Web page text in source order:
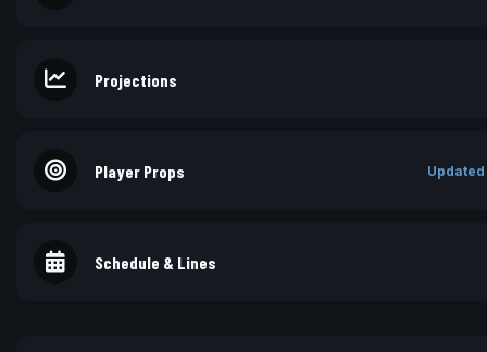
Projections
Player Props
Schedule & Lines